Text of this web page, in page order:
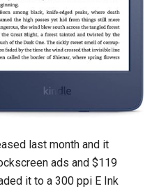
last month and it
ads and $119
it to a 300 ppi E Ink